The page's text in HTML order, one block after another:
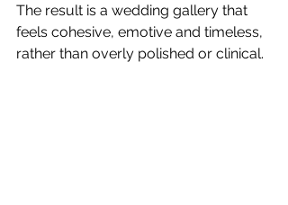
The result is a wedding gallery that
feels cohesive, emotive and timeless,
rather than overly polished or clinical.